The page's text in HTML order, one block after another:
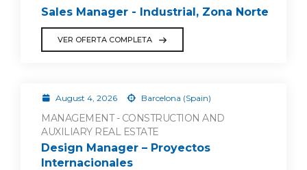
Sales Manager - Industrial, Zona Norte
VER OFERTA COMPLETA
August 4, 2026 Barcelona (Spain)
MANAGEMENT - CONSTRUCTION AND
AUXILIARY REAL ESTATE
Design Manager – Proyectos
Internacionales